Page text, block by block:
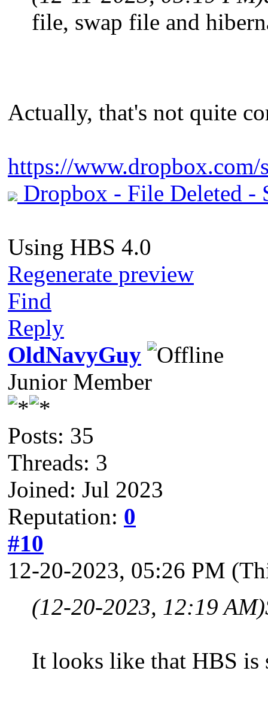
file, swap file and
Actually, that's not quite
https://
Dropbox - File Deleted
Using HBS 4.0
Regenerate preview
Find
Reply
OldNavyGuy
Junior Member
Posts: 35
Threads: 3
Joined: Jul 2023
Reputation: 0
#10
12-20-2023, 05:26 PM
(12-20-2023, 12:19 AM)
It looks like that HBS is